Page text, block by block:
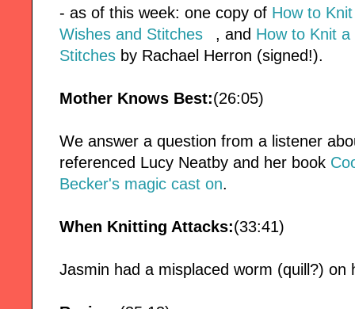
- as of this week: one copy of How to
Wishes and Stitches
, and How to Knit
Stitches by Rachael Herron (signed!).
Mother Knows Best:(26:05)
We answer a question from a listener
referenced Lucy Neatby and her book
Becker's magic cast on.
When Knitting Attacks:(33:41)
Jasmin had a misplaced worm (quill?) on